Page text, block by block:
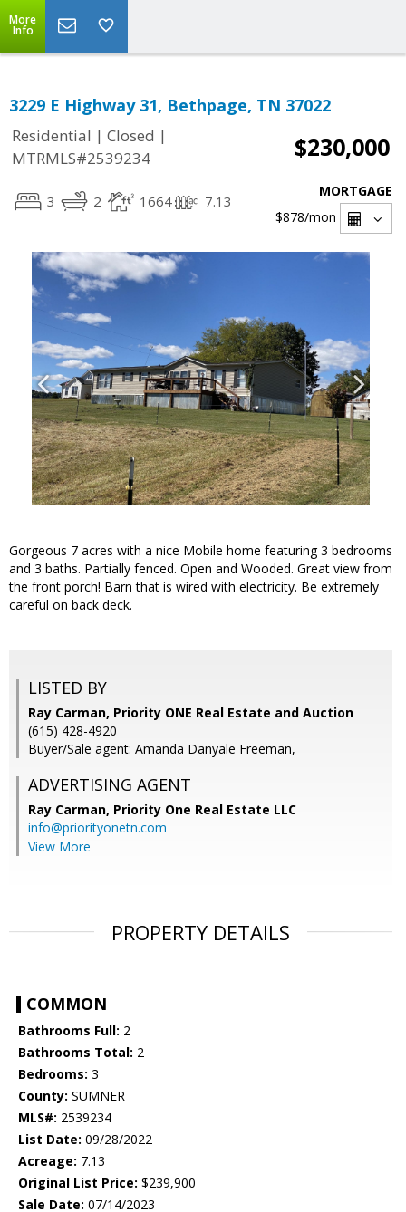
More
Info
3229 E Highway 31, Bethpage, TN 37022
Residential | Closed |
MTRMLS#2539234
$230,000
3 2 1664 7.13
MORTGAGE
$878/mon
Gorgeous 7 acres with a nice Mobile home featuring 3 bedrooms
and 3 baths. Partially fenced. Open and Wooded. Great view from
the front porch! Barn that is wired with electricity. Be extremely
careful on back deck.
LISTED BY
Ray Carman, Priority ONE Real Estate and Auction
(615) 428-4920
Buyer/Sale agent: Amanda Danyale Freeman,
ADVERTISING AGENT
Ray Carman, Priority One Real Estate LLC
info@priorityonetn.com
View More
PROPERTY DETAILS
COMMON
Bathrooms Full: 2
Bathrooms Total: 2
Bedrooms: 3
County: SUMNER
MLS#: 2539234
List Date: 09/28/2022
Acreage: 7.13
Original List Price: $239,900
Sale Date: 07/14/2023